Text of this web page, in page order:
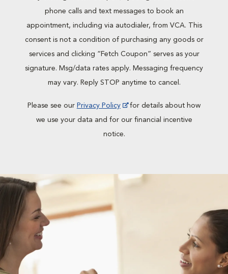
phone calls and text messages to book an
appointment, including via autodialer, from VCA. This
consent is not a condition of purchasing any goods or
services and clicking “Fetch Coupon” serves as your
signature. Msg/data rates apply. Messaging frequency
may vary. Reply STOP anytime to cancel.
Please see our Privacy Policy
for details about how
we use your data and for our financial incentive
notice.